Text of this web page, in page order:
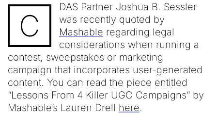
C
DAS Partner Joshua B. Sessler
was recently quoted by
Mashable regarding legal
considerations when running a
contest, sweepstakes or marketing
campaign that incorporates user-generated
content. You can read the piece entitled
“Lessons From 4 Killer UGC Campaigns” by
Mashable’s Lauren Drell here.